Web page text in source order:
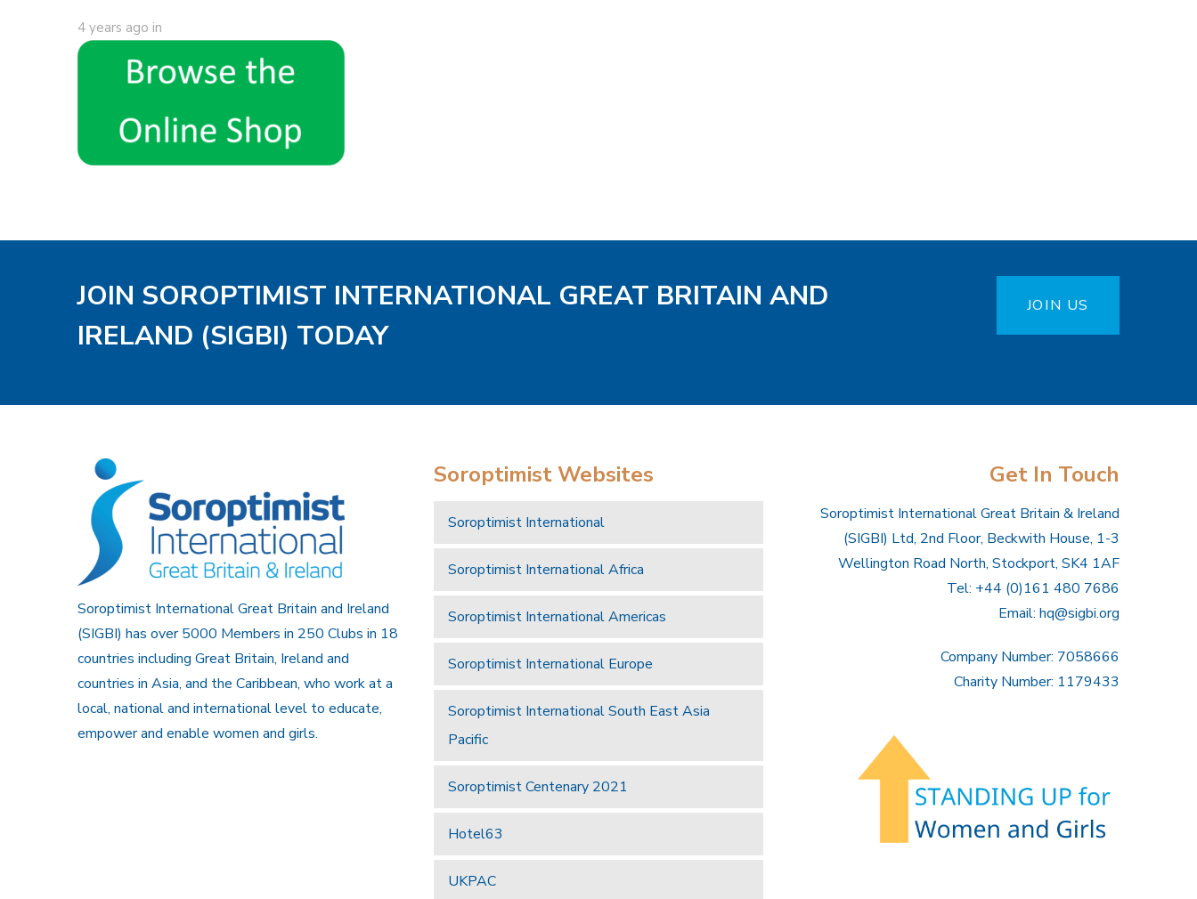
4 years ago in
JOIN SOROPTIMIST INTERNATIONAL GREAT BRITAIN AND
IRELAND (SIGBI) TODAY
JOIN US
Soroptimist International Great Britain and Ireland
(SIGBI) has over 5000 Members in 250 Clubs in 18
countries including Great Britain, Ireland and
countries in Asia, and the Caribbean, who work at a
local, national and international level to educate,
empower and enable women and girls.
Soroptimist Websites
Soroptimist International
Soroptimist International Africa
Soroptimist International Americas
Soroptimist International Europe
Soroptimist International South East Asia
Pacific
Soroptimist Centenary 2021
Hotel63
UKPAC
Get In Touch
Soroptimist International Great Britain & Ireland
(SIGBI) Ltd, 2nd Floor, Beckwith House, 1-3
Wellington Road North, Stockport, SK4 1AF
Tel: +44 (0)161 480 7686
Email: hq@sigbi.org
Company Number: 7058666
Charity Number: 1179433